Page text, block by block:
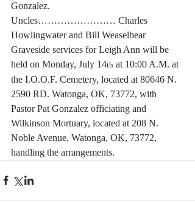
Gonzalez.
Uncles…………………… Charles
Howlingwater and Bill Weaselbear
Graveside services for Leigh Ann will be
held on Monday, July 14th at 10:00 A.M. at
the I.O.O.F. Cemetery, located at 80646 N.
2590 RD. Watonga, OK, 73772, with
Pastor Pat Gonzalez officiating and
Wilkinson Mortuary, located at 208 N.
Noble Avenue, Watonga, OK, 73772,
handling the arrangements.